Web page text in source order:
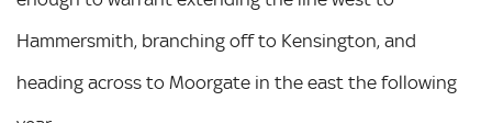
Hammersmith, branching off to Kensington, and
heading across to Moorgate in the east the following